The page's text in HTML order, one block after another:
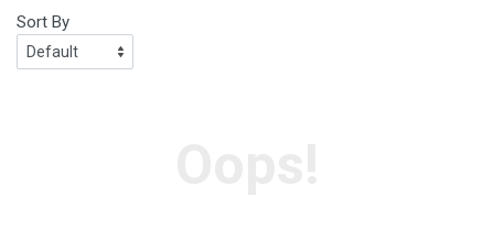
Sort By